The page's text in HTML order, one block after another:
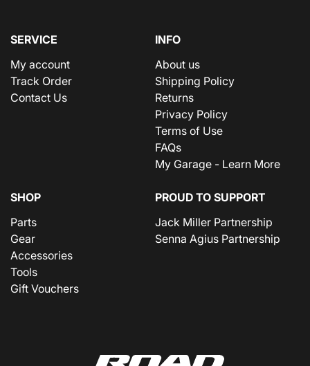
SERVICE
My account
Track Order
Contact Us
INFO
About us
Shipping Policy
Returns
Privacy Policy
Terms of Use
FAQs
My Garage - Learn More
SHOP
Parts
Gear
Accessories
Tools
Gift Vouchers
PROUD TO SUPPORT
Jack Miller Partnership
Senna Agius Partnership